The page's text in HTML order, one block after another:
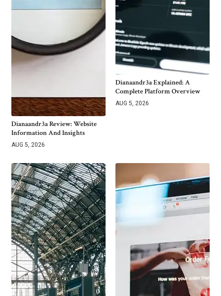
Dianaandr3a Review: Website
Information And Insights
AUG 5, 2026
Dianaandr3a Explained: A
Complete Platform Overview
AUG 5, 2026